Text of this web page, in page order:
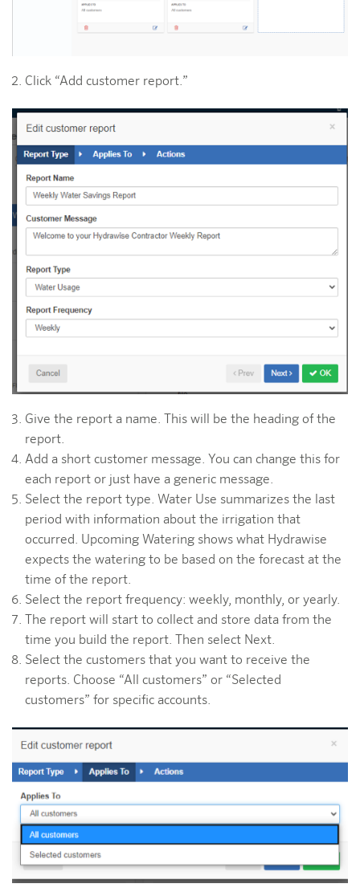
Click “Add customer report.”
Give the report a name. This will be the heading of the
report.
Add a short customer message. You can change this for
each report or just have a generic message.
Select the report type. Water Use summarizes the last
period with information about the irrigation that
occurred. Upcoming Watering shows what Hydrawise
expects the watering to be based on the forecast at the
time of the report.
Select the report frequency: weekly, monthly, or yearly.
The report will start to collect and store data from the
time you build the report. Then select Next.
Select the customers that you want to receive the
reports. Choose “All customers” or “Selected
customers” for specific accounts.